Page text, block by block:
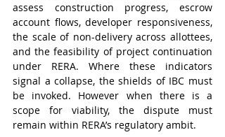
assess construction progress, escrow
account flows, developer responsiveness,
the scale of non-delivery across allottees,
and the feasibility of project continuation
under RERA. Where these indicators
signal a collapse, the shields of IBC must
be invoked. However when there is a
scope for viability, the dispute must
remain within RERA’s regulatory ambit.